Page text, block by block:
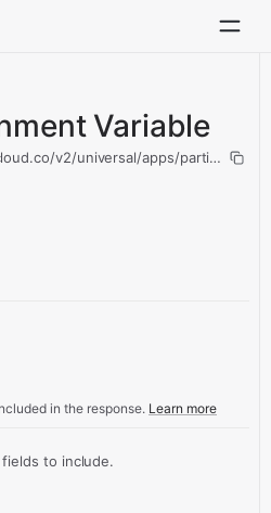
Variable
v2/universal/apps/particle/
in the response. Learn more
to include.